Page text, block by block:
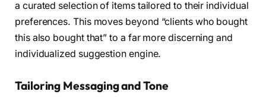
a curated selection of items tailored to their individual
preferences. This moves beyond “clients who bought
this also bought that” to a far more discerning and
individualized suggestion engine.
Tailoring Messaging and Tone